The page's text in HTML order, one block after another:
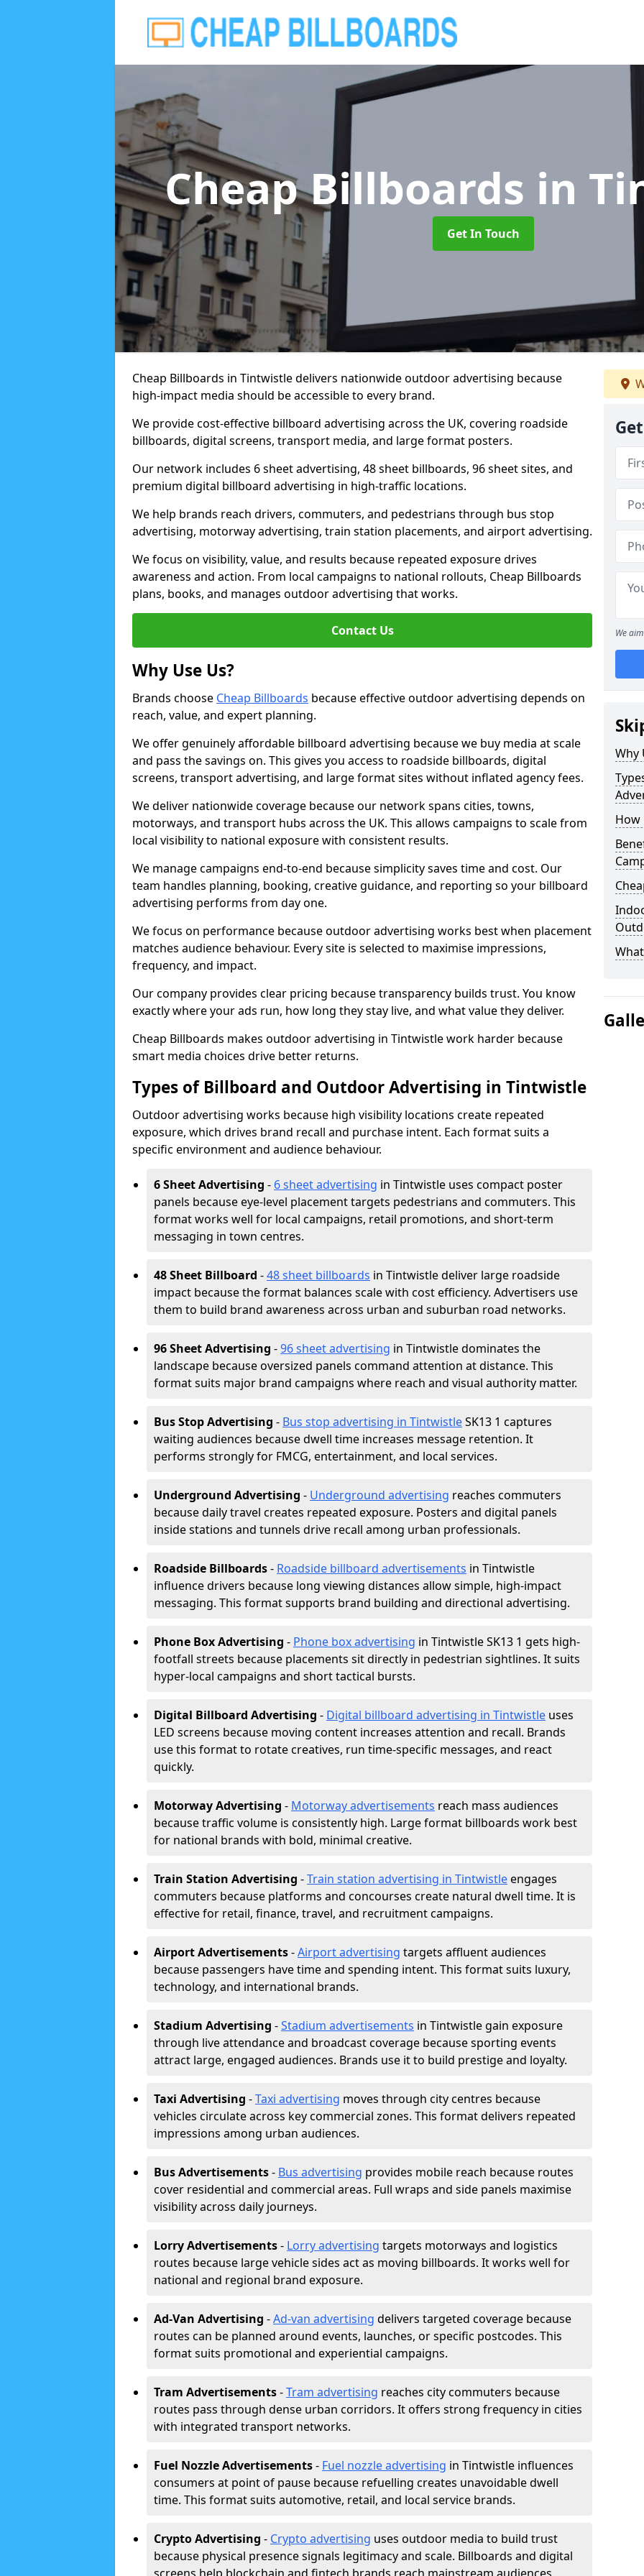
Cheap Billboards in
Get In Touch
Cheap Billboards in Tintwistle delivers nationwide outdoor advertising because
high-impact media should be accessible to every brand.
We provide cost-effective billboard advertising across the UK, covering roadside
billboards, digital screens, transport media, and large format posters.
Our network includes 6 sheet advertising, 48 sheet billboards, 96 sheet sites, and
premium digital billboard advertising in high-traffic locations.
We help brands reach drivers, commuters, and pedestrians through bus stop
advertising, motorway advertising, train station placements, and airport advertising.
We focus on visibility, value, and results because repeated exposure drives
awareness and action. From local campaigns to national rollouts, Cheap Billboards
plans, books, and manages outdoor advertising that works.
Contact Us
Why Use Us?
Brands choose Cheap Billboards because effective outdoor advertising depends on
reach, value, and expert planning.
We offer genuinely affordable billboard advertising because we buy media at scale
and pass the savings on. This gives you access to roadside billboards, digital
screens, transport advertising, and large format sites without inflated agency fees.
We deliver nationwide coverage because our network spans cities, towns,
motorways, and transport hubs across the UK. This allows campaigns to scale from
local visibility to national exposure with consistent results.
We manage campaigns end-to-end because simplicity saves time and cost. Our
team handles planning, booking, creative guidance, and reporting so your billboard
advertising performs from day one.
We focus on performance because outdoor advertising works best when placement
matches audience behaviour. Every site is selected to maximise impressions,
frequency, and impact.
Our company provides clear pricing because transparency builds trust. You know
exactly where your ads run, how long they stay live, and what value they deliver.
Cheap Billboards makes outdoor advertising in Tintwistle work harder because
smart media choices drive better returns.
Types of Billboard and Outdoor Advertising in Tintwistle
Outdoor advertising works because high visibility locations create repeated
exposure, which drives brand recall and purchase intent. Each format suits a
specific environment and audience behaviour.
6 Sheet Advertising - 6 sheet advertising in Tintwistle uses compact poster
panels because eye-level placement targets pedestrians and commuters. This
format works well for local campaigns, retail promotions, and short-term
messaging in town centres.
48 Sheet Billboard -48 sheet billboards in Tintwistle deliver large roadside
impact because the format balances scale with cost efficiency. Advertisers use
them to build brand awareness across urban and suburban road networks.
96 Sheet Advertising -96 sheet advertising in Tintwistle dominates the
landscape because oversized panels command attention at distance. This
format suits major brand campaigns where reach and visual authority matter.
Bus Stop Advertising - Bus stop advertising in TintwistleSK13 1 captures
waiting audiences because dwell time increases message retention. It
performs strongly for FMCG, entertainment, and local services.
Underground Advertising - Underground advertising reaches commuters
because daily travel creates repeated exposure. Posters and digital panels
inside stations and tunnels drive recall among urban professionals.
Roadside Billboards- Roadside billboard advertisements in Tintwistle
influence drivers because long viewing distances allow simple, high-impact
messaging. This format supports brand building and directional advertising.
Phone Box Advertising - Phone box advertising in Tintwistle SK13 1 gets high-
footfall streets because placements sit directly in pedestrian sightlines. It suits
hyper-local campaigns and short tactical bursts.
Digital Billboard Advertising - Digital billboard advertising in Tintwistle uses
LED screens because moving content increases attention and recall. Brands
use this format to rotate creatives, run time-specific messages, and react
quickly.
Motorway Advertising - Motorway advertisements reach mass audiences
because traffic volume is consistently high. Large format billboards work best
for national brands with bold, minimal creative.
Train Station Advertising -Train station advertising in Tintwistleengages
commuters because platforms and concourses create natural dwell time. It is
effective for retail, finance, travel, and recruitment campaigns.
Airport Advertisements-Airport advertising targets affluent audiences
because passengers have time and spending intent. This format suits luxury,
technology, and international brands.
Stadium Advertising -Stadium advertisements in Tintwistle gain exposure
through live attendance and broadcast coverage because sporting events
attract large, engaged audiences. Brands use it to build prestige and loyalty.
Taxi Advertising -Taxi advertising moves through city centres because
vehicles circulate across key commercial zones. This format delivers repeated
impressions among urban audiences.
Bus Advertisements- Bus advertising provides mobile reach because routes
cover residential and commercial areas. Full wraps and side panels maximise
visibility across daily journeys.
Lorry Advertisements- Lorry advertising targets motorways and logistics
routes because large vehicle sides act as moving billboards. It works well for
national and regional brand exposure.
Ad-Van Advertising -Ad-van advertising delivers targeted coverage because
routes can be planned around events, launches, or specific postcodes. This
format suits promotional and experiential campaigns.
Tram Advertisements-Tram advertising reaches city commuters because
routes pass through dense urban corridors. It offers strong frequency in cities
with integrated transport networks.
Fuel Nozzle Advertisements- Fuel nozzle advertising in Tintwistle influences
consumers at point of pause because refuelling creates unavoidable dwell
time. This format suits automotive, retail, and local service brands.
Crypto Advertising - Crypto advertising uses outdoor media to build trust
because physical presence signals legitimacy and scale. Billboards and digital
We
Why
How